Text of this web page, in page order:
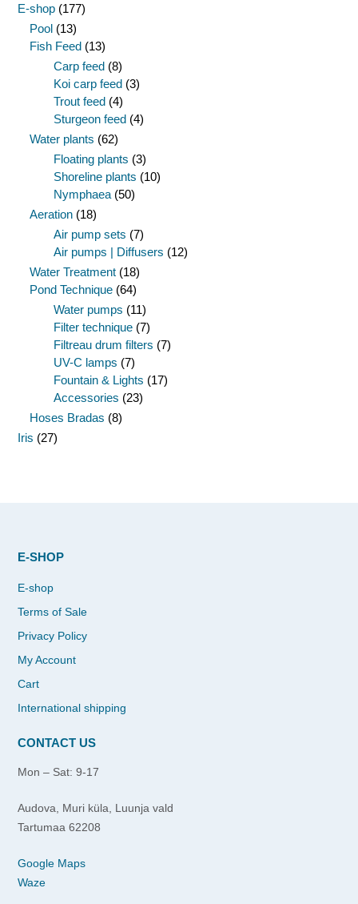
E-shop (177)
Pool (13)
Fish Feed (13)
Carp feed (8)
Koi carp feed (3)
Trout feed (4)
Sturgeon feed (4)
Water plants (62)
Floating plants (3)
Shoreline plants (10)
Nymphaea (50)
Aeration (18)
Air pump sets (7)
Air pumps | Diffusers (12)
Water Treatment (18)
Pond Technique (64)
Water pumps (11)
Filter technique (7)
Filtreau drum filters (7)
UV-C lamps (7)
Fountain & Lights (17)
Accessories (23)
Hoses Bradas (8)
Iris (27)
E-SHOP
E-shop
Terms of Sale
Privacy Policy
My Account
Cart
International shipping
CONTACT US
Mon – Sat: 9-17
Audova, Muri küla, Luunja vald
Tartumaa 62208
Google Maps
Waze